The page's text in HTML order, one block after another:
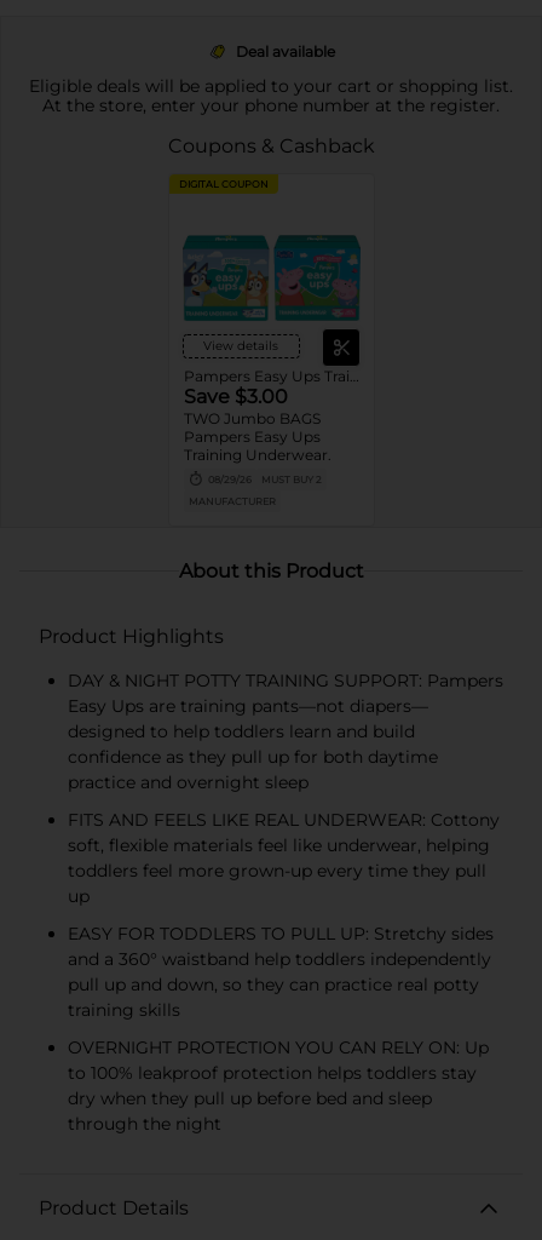
Deal available
Eligible deals will be applied to your cart or shopping list.
At the store, enter your phone number at the register.
Coupons & Cashback
DIGITAL COUPON
View details
Save $3.00
TWO Jumbo BAGS
Pampers Easy Ups
Training Underwear.
08/29/26
MUST BUY 2
MANUFACTURER
About this Product
Product Highlights
DAY & NIGHT POTTY TRAINING SUPPORT: Pampers
Easy Ups are training pants—not diapers—
designed to help toddlers learn and build
confidence as they pull up for both daytime
practice and overnight sleep
FITS AND FEELS LIKE REAL UNDERWEAR: Cottony
soft, flexible materials feel like underwear, helping
toddlers feel more grown-up every time they pull
up
EASY FOR TODDLERS TO PULL UP: Stretchy sides
and a 360° waistband help toddlers independently
pull up and down, so they can practice real potty
training skills
OVERNIGHT PROTECTION YOU CAN RELY ON: Up
to 100% leakproof protection helps toddlers stay
dry when they pull up before bed and sleep
through the night
Product Details